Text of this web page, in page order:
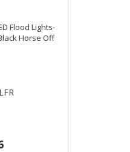
Flood Lights-
Horse Off